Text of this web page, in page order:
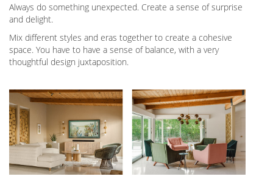
Always do something unexpected. Create a sense of surprise
and delight.
Mix different styles and eras together to create a cohesive
space. You have to have a sense of balance, with a very
thoughtful design juxtaposition.